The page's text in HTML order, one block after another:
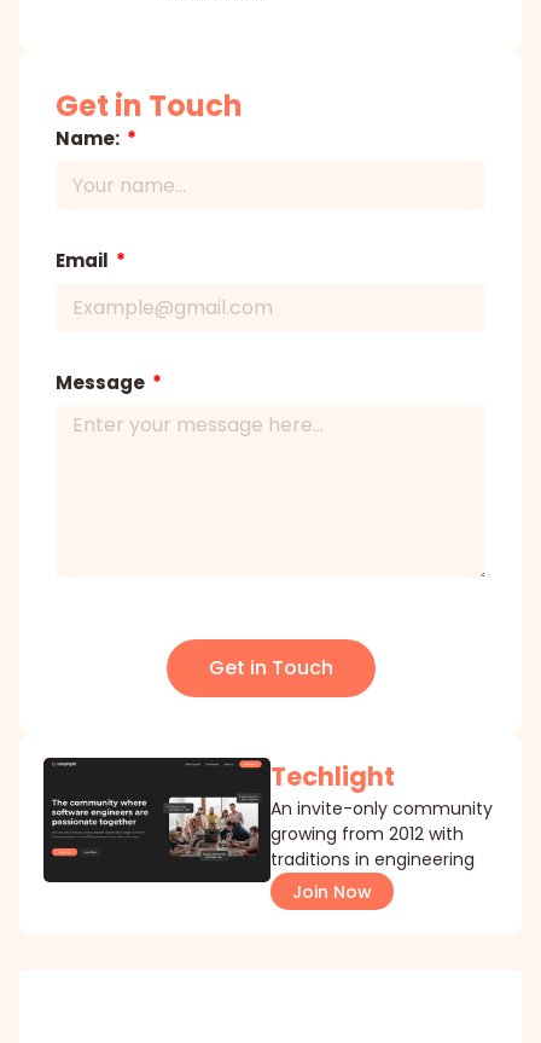
Get in Touch
Name:
Email
Message
Get in Touch
Techlight
An invite-only community
growing from 2012 with
traditions in engineering
Join Now